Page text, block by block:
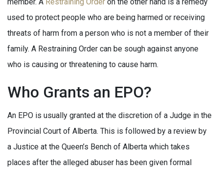
used to protect people who are being harmed or receiving
threats of harm from a person who is not a member of their
family. A Restraining Order can be sough against anyone
who is causing or threatening to cause harm.
Who Grants an EPO?
An EPO is usually granted at the discretion of a Judge in the
Provincial Court of Alberta. This is followed by a review by
a Justice at the Queen’s Bench of Alberta which takes
places after the alleged abuser has been given formal